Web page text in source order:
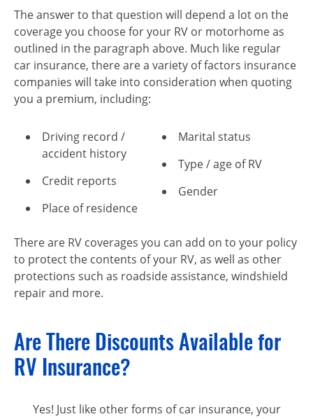
The answer to that question will depend a lot on the
coverage you choose for your RV or motorhome as
outlined in the paragraph above. Much like regular
car insurance, there are a variety of factors insurance
companies will take into consideration when quoting
you a premium, including:
Driving record /
accident history
Credit reports
Place of residence
Marital status
Type / age of RV
Gender
There are RV coverages you can add on to your policy
to protect the contents of your RV, as well as other
protections such as roadside assistance, windshield
repair and more.
Are There Discounts Available for
RV Insurance?
Yes! Just like other forms of car insurance, your